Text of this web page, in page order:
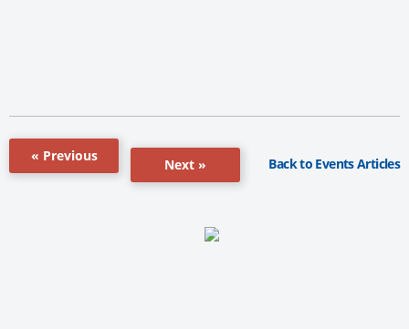
« Previous
Next » Back to Events Articles